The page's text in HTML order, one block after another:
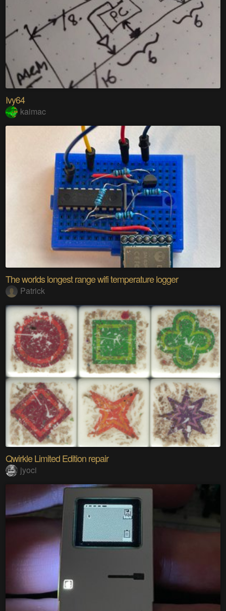
Ivy64
kaimac
The worlds longest range wifi temperature logger
Patrick
Qwirkle Limited Edition repair
jyoci